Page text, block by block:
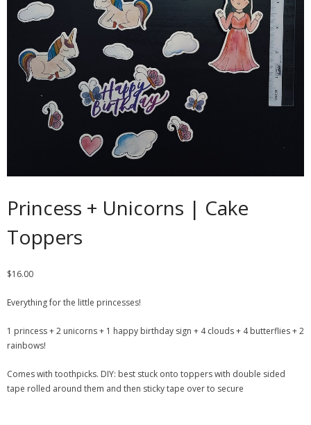
Contact
Cart
- Checkout
Blog
Princess + Unicorns | Cake
Toppers
$16.00
Everything for the little princesses!
1 princess + 2 unicorns + 1 happy birthday sign + 4 clouds + 4 butterflies + 2
rainbows!
Comes with toothpicks. DIY: best stuck onto toppers with double sided
tape rolled around them and then sticky tape over to secure